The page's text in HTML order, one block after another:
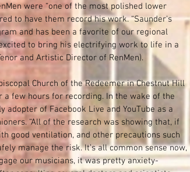
were “one of the most polished lower
to have them record his work. “Saunder's
and has been a favorite of our regional
to bring his electrifying work to life in a
and Artistic Director of RenMen).
Church of the Redeemer in Chestnut Hill
few hours for recording. In the wake of the
adopter of Facebook Live and YouTube as a
“All of the research was showing that, if
good ventilation, and other precautions such
manage the risk. It’s all common sense now,
our musicians, it was pretty anxiety-